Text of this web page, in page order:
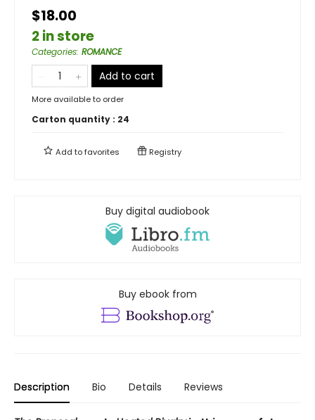
$18.00
2 in store
Categories: ROMANCE
Add to cart
More available to order
Carton quantity : 24
Add tofavorites Registry
Buy digital audiobook
Buy ebook from
Description Bio Details Reviews